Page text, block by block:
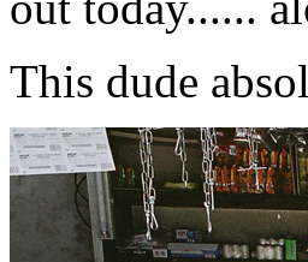
This dude